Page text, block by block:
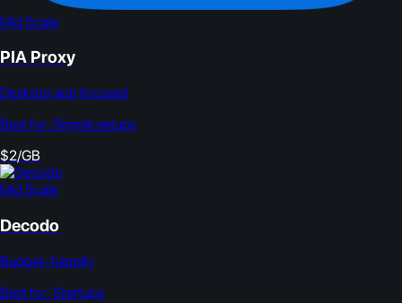
Mid Scale
PIA Proxy
Desktop app focused
Best for: Simple setups
$2/GB
Mid Scale
Decodo
Budget-friendly
Best for: Startups